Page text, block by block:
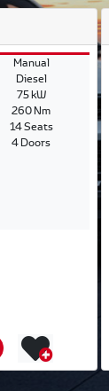
Manual
Diesel
75 kW
260 Nm
14 Seats
4 Doors